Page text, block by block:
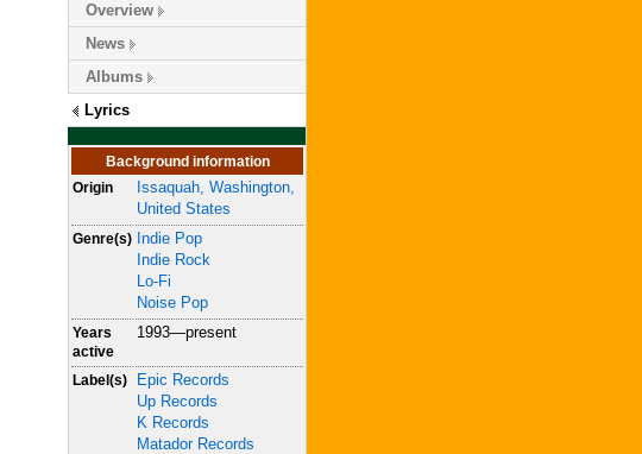
Overview
News
Albums
Lyrics
Background information
Origin
Issaquah, Washington,
United States
Genre(s)
Indie Pop
Indie Rock
Lo-Fi
Noise Pop
Years
active
1993—present
Label(s)
Epic Records
Up Records
K Records
Matador Records